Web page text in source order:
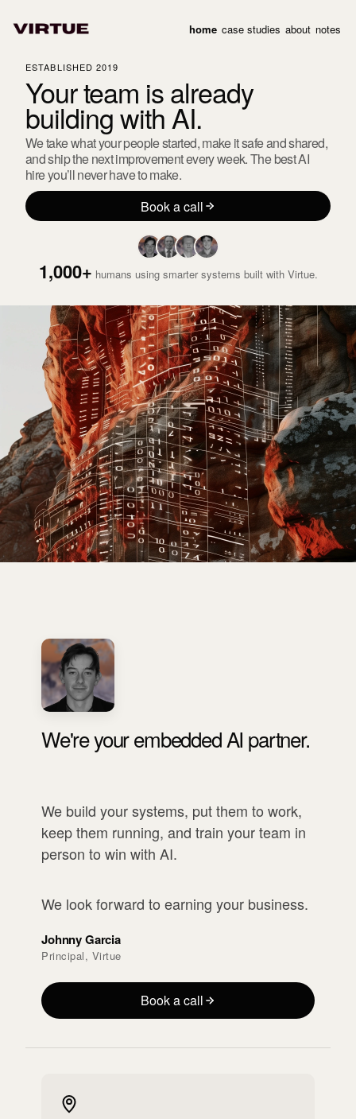
home case studies about notes
ESTABLISHED 2019
Your team is already
buildingwith AI.
We take what your people started, make it safe and shared,
and ship the next improvement every week. The best AI
hire you’ll never have to make.
Book a call
1,000+ humans using smarter systems built with Virtue.
We're your embedded AI partner.
We build your systems, put them to work,
keep them running, and train your team in
person to win with AI.
We look forward to earning your business.
Johnny Garcia
Principal, Virtue
Book a call